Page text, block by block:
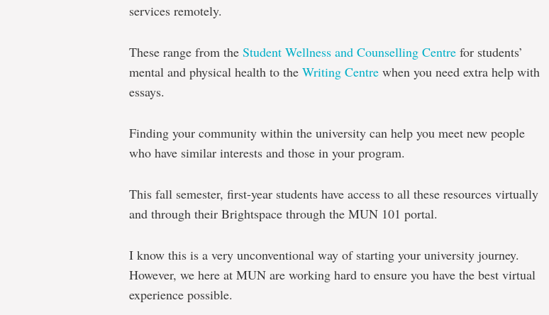
services remotely.
These range from the Student Wellness and Counselling Centre for students’
mental and physical health to the Writing Centre when you need extra help with
essays.
Finding your community within the university can help you meet new people
who have similar interests and those in your program.
This fall semester, first-year students have access to all these resources virtually
and through their Brightspace through the MUN 101 portal.
I know this is a very unconventional way of starting your university journey.
However, we here at MUN are working hard to ensure you have the best virtual
experience possible.